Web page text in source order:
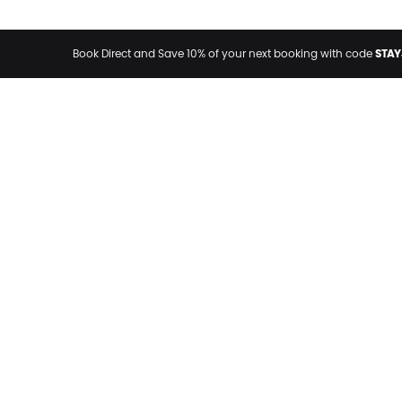
Book Direct and Save 10% of your next booking with code